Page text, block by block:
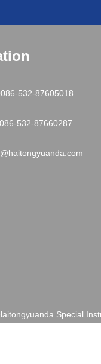
532-87605018
532-87660287
Special